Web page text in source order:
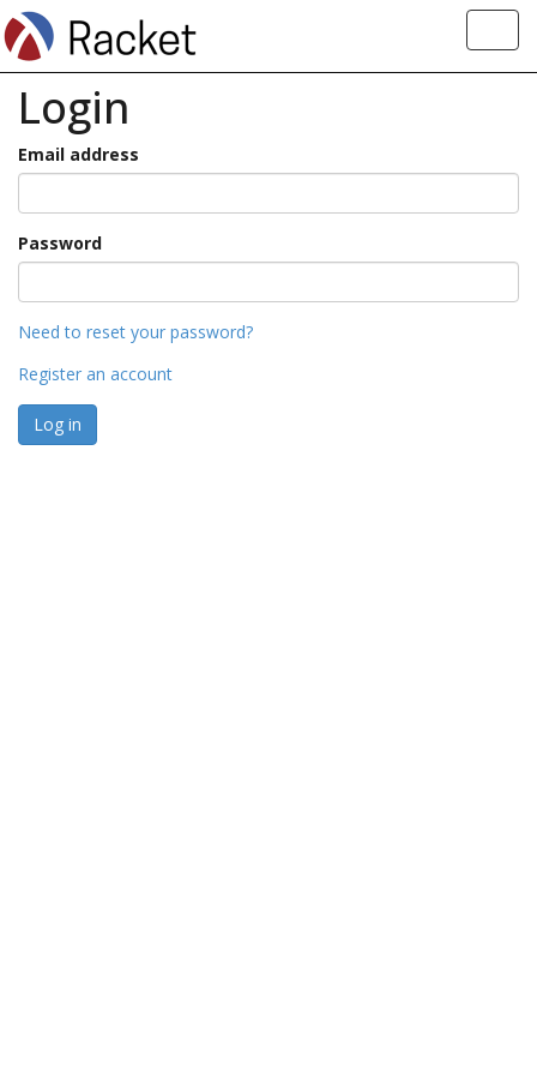
Login
Email address
Password
Need to reset your password?
Register an account
Log in